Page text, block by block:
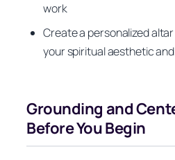
work
Create a personalized
your spiritual aesthetic
Grounding and
Before You Begin